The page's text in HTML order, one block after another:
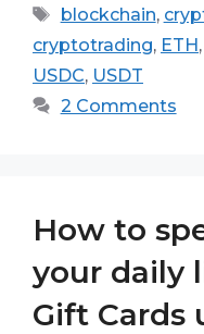
Tags
blockchain,
cryptotrading, ETH,
USDC, USDT
2 Comments
How to
your daily
Gift Cards